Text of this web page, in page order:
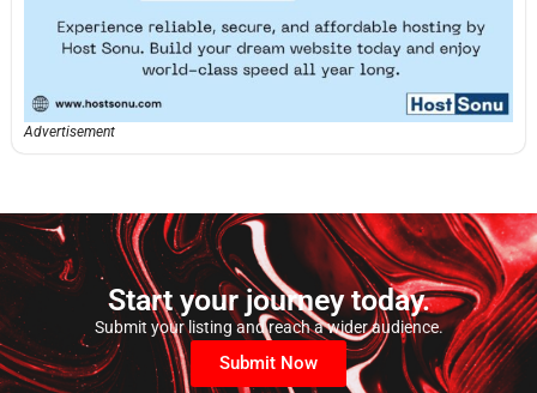
Advertisement
Start your journey today.
Submit your listing and reach a wider audience.
Submit Now